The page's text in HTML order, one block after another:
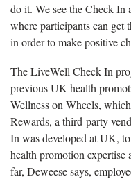
do it. We see the Check In
where participants can get
in order to make positive
The LiveWell Check In
previous UK health
Wellness on Wheels,
Rewards, a third-party
In was developed at UK,
health promotion expertise
far, Deweese says,